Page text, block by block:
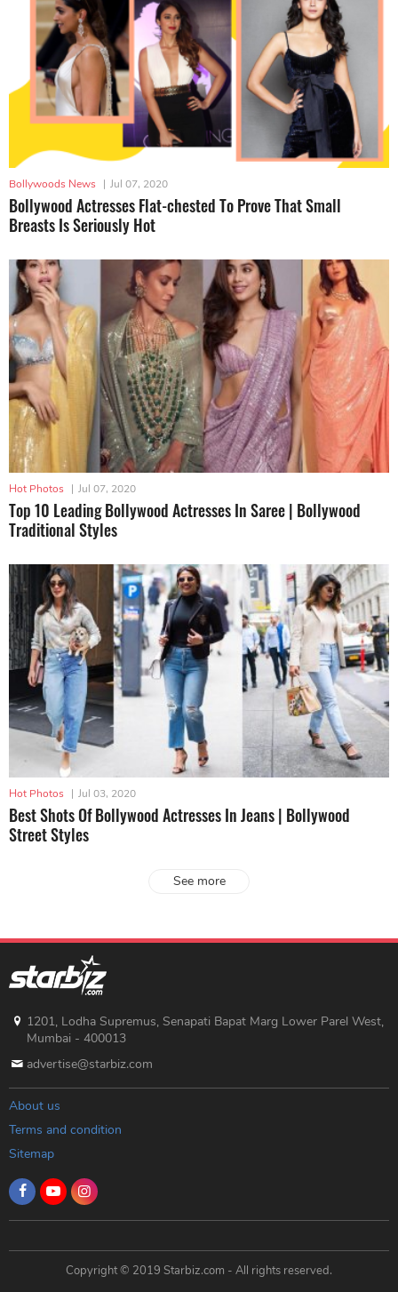
Bollywoods News | Jul 07, 2020
Bollywood Actresses Flat-chested To Prove That Small
Breasts Is Seriously Hot
Hot Photos | Jul 07, 2020
Top 10 Leading Bollywood Actresses In Saree | Bollywood
Traditional Styles
Hot Photos | Jul 03, 2020
Best Shots Of Bollywood Actresses In Jeans | Bollywood
Street Styles
See more
1201, Lodha Supremus, Senapati Bapat Marg Lower Parel West,
Mumbai - 400013
advertise@starbiz.com
About us
Terms and condition
Sitemap
Copyright © 2019 Starbiz.com - All rights reserved.